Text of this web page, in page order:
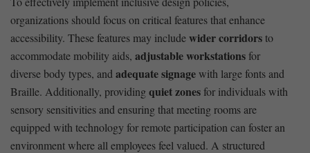
‍organizations should focus on critical​ features that enhance‌
accessibility. These features may includewider corridors‍to
accommodate mobility aids, adjustable workstationsfor
diverse body types,⁤ and⁤ adequate ⁢signage⁢with large fonts and
Braille. Additionally, providing⁣quiet ​zonesfor individuals with
sensory sensitivities and ensuring that meeting rooms are
equipped with technology ‌for remote participation ⁤can foster an
environment where all employees feel‍ valued. A structured⁣